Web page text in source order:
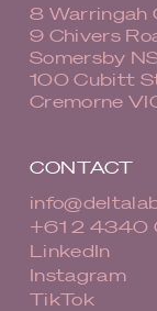
8 Warringah
9 Chivers
Somersby
100 Cubitt
Cremorne
CONTACT
+61 2
LinkedIn
Instagram
TikTok